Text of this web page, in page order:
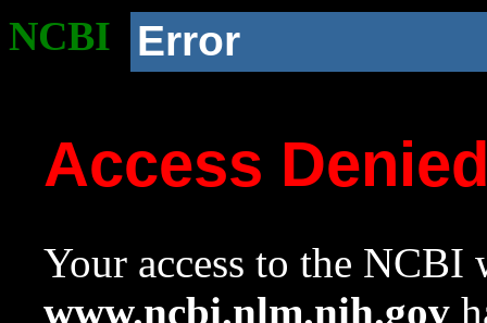
NCBI Error
Access
Your access to the NCBI
www.ncbi.nlm.nih.gov